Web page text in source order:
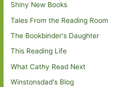
Shiny New Books
Tales From the Reading Room
The Bookbinder's Daughter
This Reading Life
What Cathy Read Next
Winstonsdad's Blog